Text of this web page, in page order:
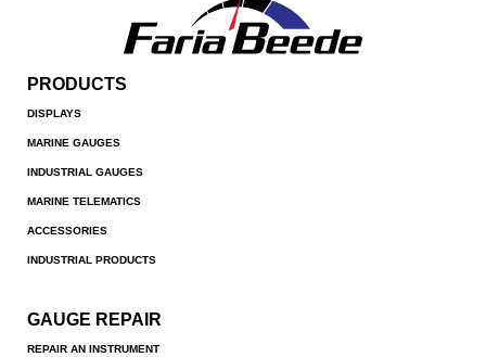
PRODUCTS
DISPLAYS
MARINE GAUGES
INDUSTRIAL GAUGES
MARINE TELEMATICS
ACCESSORIES
INDUSTRIAL PRODUCTS
GAUGE REPAIR
REPAIR AN INSTRUMENT